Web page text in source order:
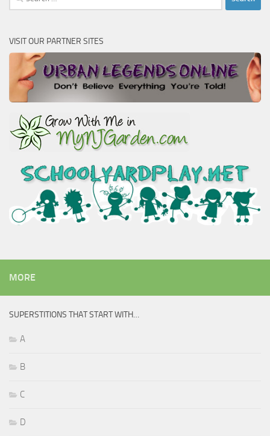
for:
VISIT OUR PARTNER SITES
MORE
SUPERSTITIONS THAT START WITH…
A
B
C
D